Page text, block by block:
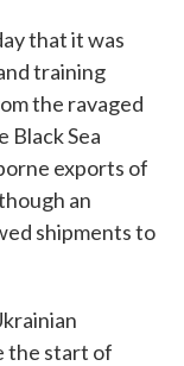
that it was
training
the ravaged
Black Sea
exports of
an
shipments to
the start of